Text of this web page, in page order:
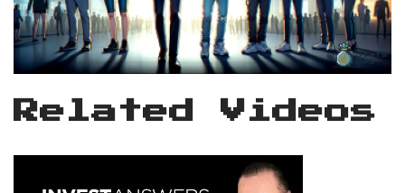
Related Videos